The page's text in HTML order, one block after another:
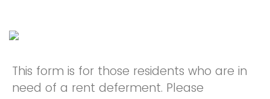
This form is for those residents who are in
need of a rent deferment. Please